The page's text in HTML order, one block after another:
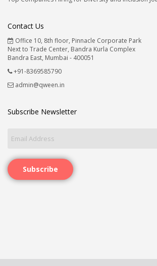
Contact Us
Office 10, 8th floor, Pinnacle Corporate Park
Next to Trade Center, Bandra Kurla Complex
Bandra East, Mumbai - 400051
+91-8369585790
admin@qween.in
Subscribe Newsletter
Subscribe